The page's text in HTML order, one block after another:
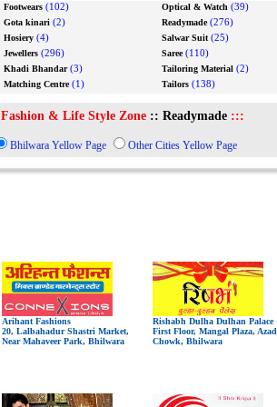
Footwears(102)
Gota kinari(2)
Hosiery(4)
Jewellers(296)
Khadi Bhandar(3)
Matching Centre(1)
Optical & Watch (39)
Readymade(276)
Salwar Suit(25)
Saree(110)
Tailoring Material(2)
Tailors(138)
Fashion & Life Style Zone :: Readymade :::
Bhilwara Yellow Page Other Cities Yellow Page
Arihant Fashions
20, Lalbahadur Shastri Market,
Near Mahaveer Park, Bhilwara
Rishabh Dulha Dulhan Palace
First Floor, Mangal Plaza, Azad
Chowk, Bhilwara